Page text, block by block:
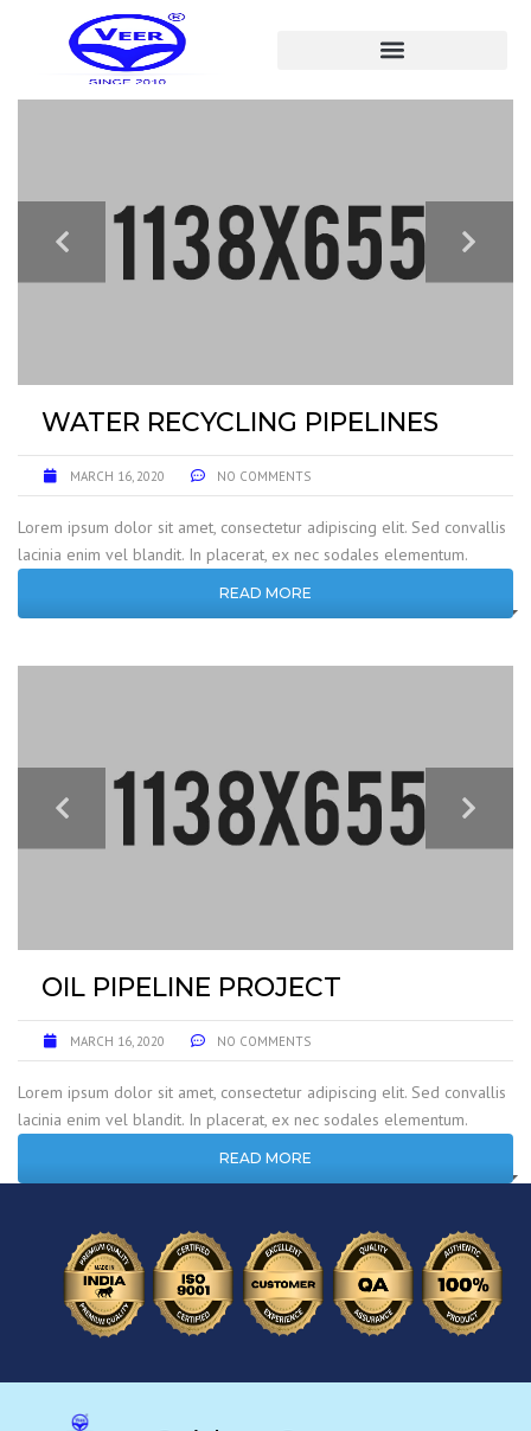
WATER RECYCLING PIPELINES
MARCH 16, 2020 NO COMMENTS
Lorem ipsum dolor sit amet, consectetur adipiscing elit. Sed convallis
lacinia enim vel blandit. In placerat, ex nec sodales elementum.
READ MORE
OIL PIPELINE PROJECT
MARCH 16, 2020 NO COMMENTS
Lorem ipsum dolor sit amet, consectetur adipiscing elit. Sed convallis
lacinia enim vel blandit. In placerat, ex nec sodales elementum.
READ MORE